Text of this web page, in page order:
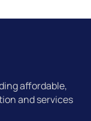
affordable,
and services